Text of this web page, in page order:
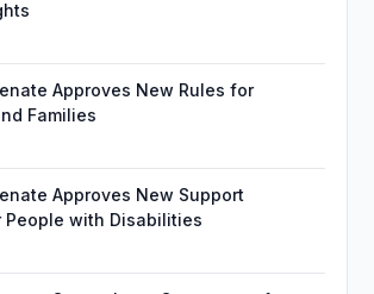
Approves New Rules for
Families
Approves New Support
People with Disabilities